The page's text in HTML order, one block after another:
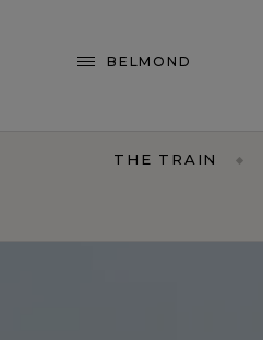
BELMOND
THE TRAIN